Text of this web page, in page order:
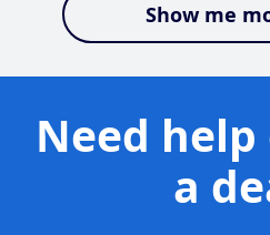
Show me
Need
a